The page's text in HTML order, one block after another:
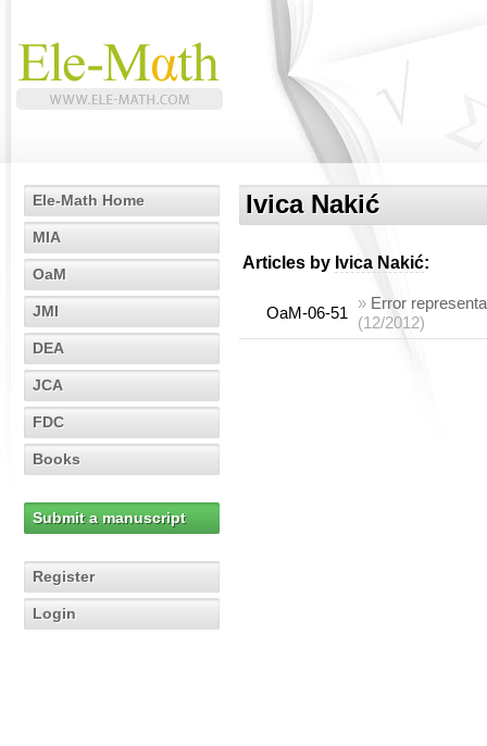
Ele-Math Home
MIA
OaM
JMI
DEA
JCA
FDC
Books
Submit a manuscript
Register
Login
Ivica Nakić
Articles by Ivica Nakić:
OaM-06-51
» Error
(12/2012)